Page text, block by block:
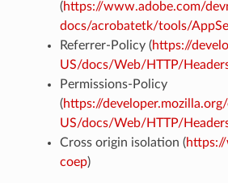
(https://www.adobe.com/
docs/acrobatetk/tools/
Referrer-Policy (https://
US/docs/Web/HTTP/
Permissions-Policy
(https://
US/docs/Web/HTTP/
Cross origin isolation (https://
coep)